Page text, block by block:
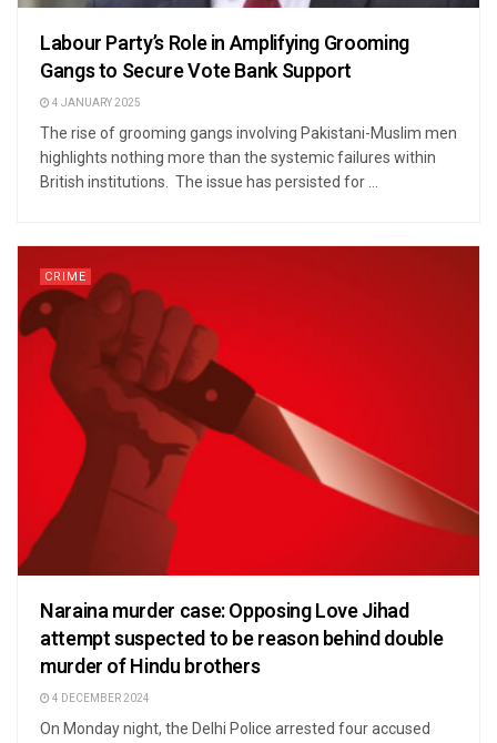
Labour Party’s Role in Amplifying Grooming
Gangs to Secure Vote Bank Support
4 JANUARY 2025
The rise of grooming gangs involving Pakistani-Muslim men
highlights nothing more than the systemic failures within
British institutions. The issue has persisted for ...
CRIME
Naraina murder case: Opposing Love Jihad
attempt suspected to be reason behind double
murder of Hindu brothers
4 DECEMBER 2024
On Monday night, the Delhi Police arrested four accused